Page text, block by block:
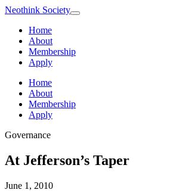
Neothink Society
Home
About
Membership
Apply
Home
About
Membership
Apply
Governance
At Jefferson’s Taper
June 1, 2010